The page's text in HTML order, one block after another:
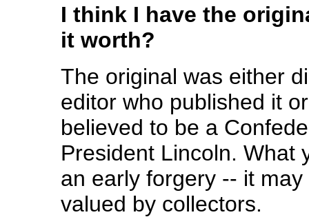
I think I have the
it worth?
The original was either
editor who published it
believed to be a
President Lincoln. What
an early forgery -- it
valued by collectors.